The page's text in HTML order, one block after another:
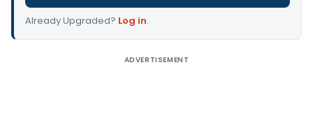
Already Upgraded? Log in.
ADVERTISEMENT